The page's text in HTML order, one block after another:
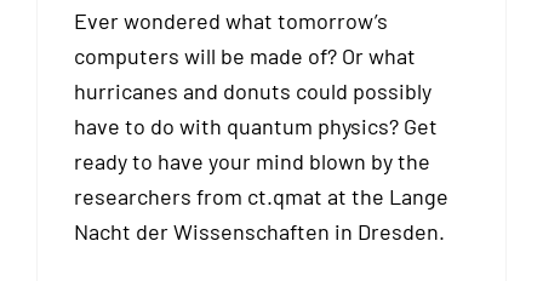
Ever wondered what tomorrow’s
computers will be made of? Or what
hurricanes and donuts could possibly
have to do with quantum physics? Get
ready to have your mind blown by the
researchers from ct.qmat at the Lange
Nacht der Wissenschaften in Dresden.